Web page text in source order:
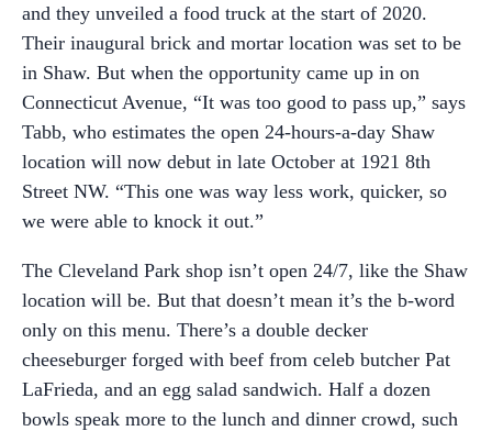
and they unveiled a food truck at the start of 2020.
Their inaugural brick and mortar location was set to be
in Shaw. But when the opportunity came up in on
Connecticut Avenue, “It was too good to pass up,” says
Tabb, who estimates the open 24-hours-a-day Shaw
location will now debut in late October at 1921 8th
Street NW. “This one was way less work, quicker, so
we were able to knock it out.”
The Cleveland Park shop isn’t open 24/7, like the Shaw
location will be. But that doesn’t mean it’s the b-word
only on this menu. There’s a double decker
cheeseburger forged with beef from celeb butcher Pat
LaFrieda, and an egg salad sandwich. Half a dozen
bowls speak more to the lunch and dinner crowd, such